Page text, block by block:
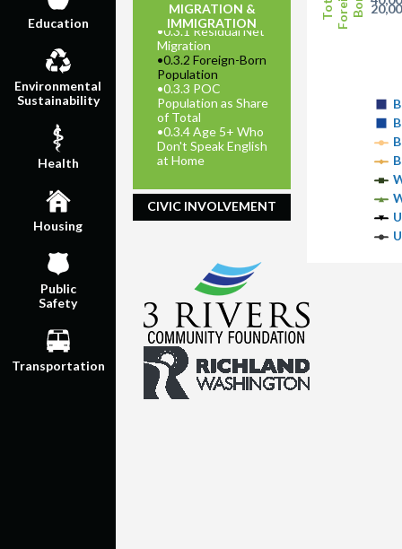
Education
Environmental
Sustainability
Health
Housing
Public
Safety
Transportation
MIGRATION &
IMMIGRATION
•0.3.1 Residual Net
Migration
•0.3.2 Foreign-Born
Population
•0.3.3 POC
Population as Share
of Total
•0.3.4 Age 5+ Who
Don't Speak English
at Home
CIVIC INVOLVEMENT